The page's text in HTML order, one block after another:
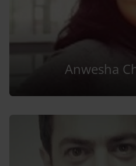
Anwesha